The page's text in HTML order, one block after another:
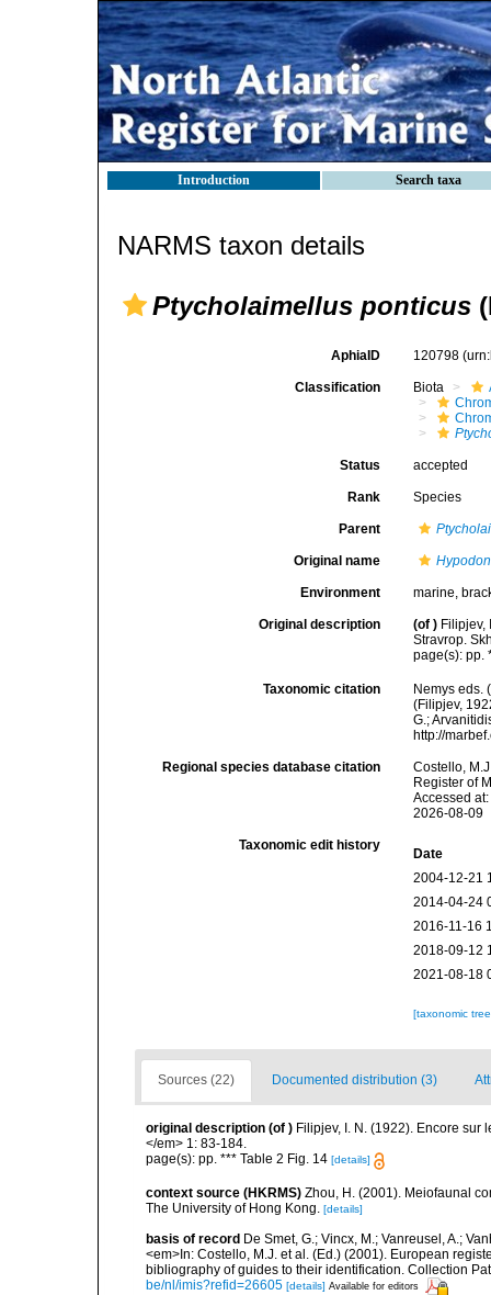
Introduction Search taxa
NARMS taxon details
Ptycholaimellus ponticus
AphiaID 120798
Classification Biota
Status accepted
Rank Species
Parent
Original name
Environment marine,
Original description (of ) Filipjev,
Stravrop.
page(s): pp.
Taxonomic citation
Nemys eds.
(Filipjev,
G.;
http://
Regional species database citation
Costello,
Register of
Accessed
2026-08-09
Taxonomic edit history
Date
2004-12-21
2014-04-24
2016-11-16
2018-09-12
2021-08-18
[taxonomic
Sources (22) Documented distribution (3)
original description (of ) Filipjev, I. N. (1922). Encore sur
</em> 1: 83-184.
page(s): pp. *** Table 2 Fig. 14 [details]
context source (HKRMS) Zhou, H. (2001). Meiofaunal
The University of Hong Kong.
[details]
basis of record De Smet, G.; Vincx, M.; Vanreusel, A.;
<em>In: Costello, M.J. et al. (Ed.) (2001). European
bibliography of guides to their identification. Collection
be/nl/imis?refid=26605 [details] Available for editors